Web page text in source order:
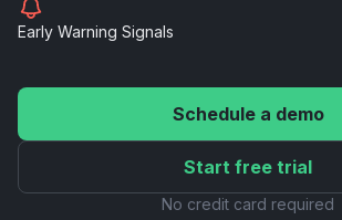
Early Warning Signals
Schedule a demo
Start free trial
No credit card required